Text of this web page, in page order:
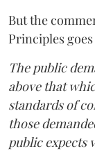
But the
Principles
The public
above that
standards of
those
public